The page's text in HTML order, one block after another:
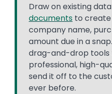
Draw on existing
documents to create
company name,
amount due in a
drag-and-drop tools
professional, high-
send it off to the
ever before.